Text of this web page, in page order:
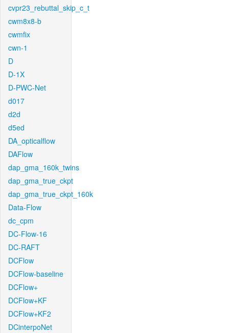
cvpr23_rebuttal_skip_c_t
cwm8x8-b
cwmfix
cwn-1
D
D-1X
D-PWC-Net
d017
d2d
d5ed
DA_opticalflow
DAFlow
dap_gma_160k_twins
dap_gma_true_ckpt
dap_gma_true_ckpt_160k
Data-Flow
dc_cpm
DC-Flow-16
DC-RAFT
DCFlow
DCFlow-baseline
DCFlow+
DCFlow+KF
DCFlow+KF2
DCinterpoNet